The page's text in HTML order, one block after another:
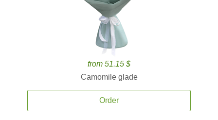
from 51.15 $
Camomile glade
Order